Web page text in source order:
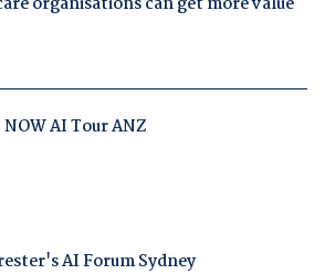
NOW AI Tour ANZ
AI Forum Sydney